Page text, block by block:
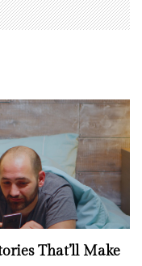
That’ll Make